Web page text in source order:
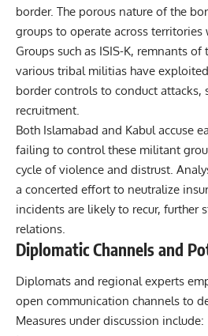
border. The porous nature of the
groups to operate across
Groups such as ISIS-K, remnants
various tribal militias have
border controls to conduct attacks,
recruitment.
Both Islamabad and Kabul accuse
failing to control these militant
cycle of violence and distrust.
a concerted effort to neutralize
incidents are likely to recur, further
relations.
Diplomatic Channels and
Diplomats and regional experts
open communication channels to
Measures under discussion include: